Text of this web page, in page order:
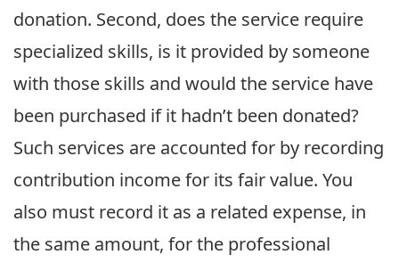
donation. Second, does the service require
specialized skills, is it provided by someone
with those skills and would the service have
been purchased if it hadn’t been donated?
Such services are accounted for by recording
contribution income for its fair value. You
also must record it as a related expense, in
the same amount, for the professional